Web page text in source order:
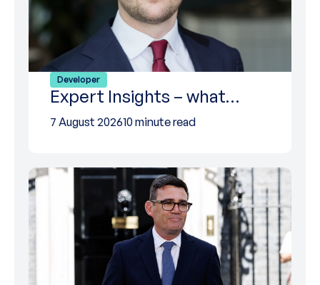
Developer
Expert Insights – what…
7 August 202610 minute read